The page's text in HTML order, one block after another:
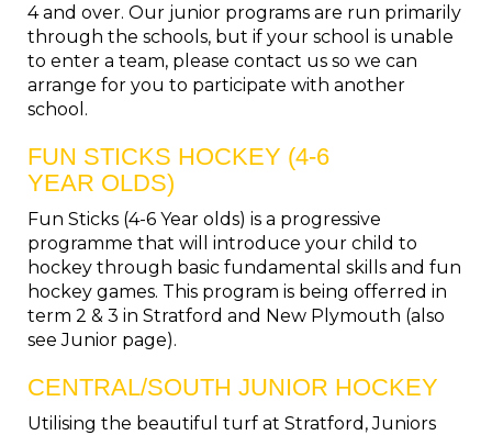
4 and over. Our junior programs are run primarily
through the schools, but if your school is unable
to enter a team, please contact us so we can
arrange for you to participate with another
school.
FUN STICKS HOCKEY (4-6
YEAR OLDS)
Fun Sticks (4-6 Year olds) is a progressive
programme that will introduce your child to
hockey through basic fundamental skills and fun
hockey games. This program is being offerred in
term 2 & 3 in Stratford and New Plymouth (also
see Junior page).
CENTRAL/SOUTH JUNIOR HOCKEY
Utilising the beautiful turf at Stratford, Juniors